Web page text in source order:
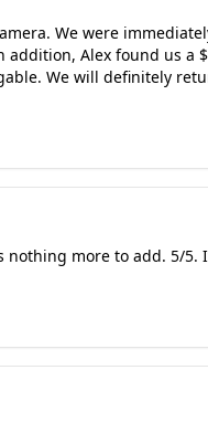
We were
Alex found us a
We will definitely
nothing more to add. 5/5.